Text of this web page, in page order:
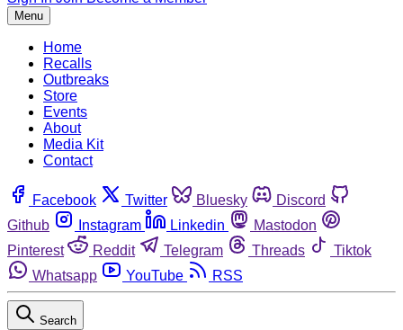
Menu
Home
Recalls
Outbreaks
Store
Events
About
Media Kit
Contact
Facebook Twitter Bluesky
Discord
Github
Instagram Linkedin
Mastodon
Pinterest
Reddit Telegram Threads
Tiktok
Whatsapp
YouTube RSS
Search